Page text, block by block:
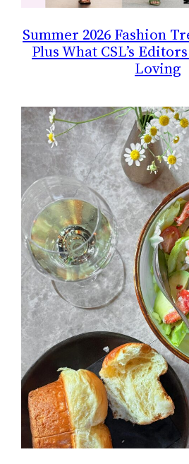
Summer 2026 Fashion
Plus What CSL’s
Loving